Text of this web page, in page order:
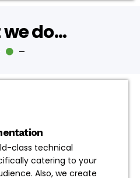
do...
class technical
catering to your
Also, we create